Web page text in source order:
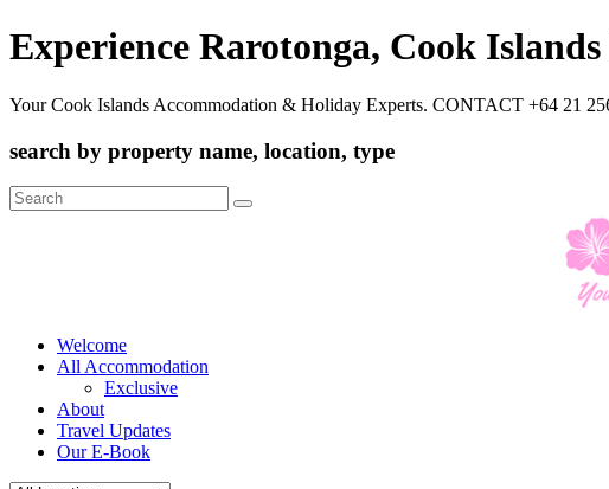
Experience Rarotonga, Cook
Your Cook Islands Accommodation & Holiday Experts. CONTACT +64 21
search by property name, location, type
Search
for:
Welcome
All Accommodation
Exclusive
About
Travel Updates
Our E-Book